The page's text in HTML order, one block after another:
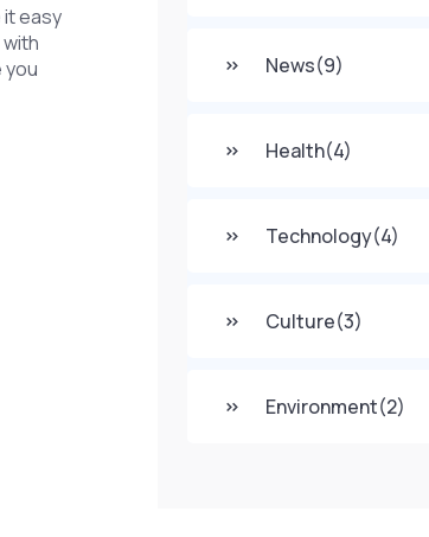
News(9)
Health(4)
Technology(4)
Culture(3)
Environment(2)
it easy
you